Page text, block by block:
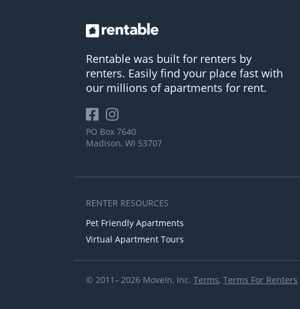
Rentable was built for renters by
renters. Easily find your place fast with
our millions of apartments for rent.
PO Box 7640
Madison, WI 53707
RENTER RESOURCES
Pet Friendly Apartments
Virtual Apartment Tours
© 2011– 2026 MoveIn, Inc. Terms, Terms For Renters